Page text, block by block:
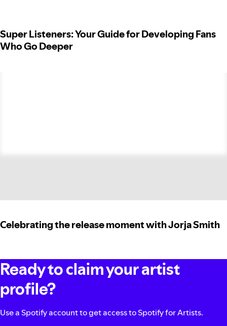
Super Listeners: Your Guide for Developing Fans
Who Go Deeper
Celebrating the release moment with Jorja Smith
Ready to claim your artist
profile?
Use a Spotify account to get access to Spotify for Artists.